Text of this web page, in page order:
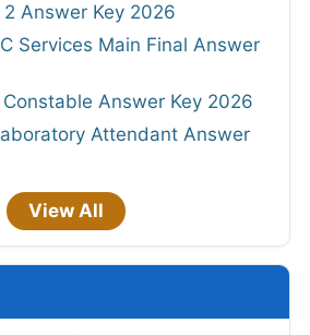
2 Answer Key 2026
Services Main Final Answer
Answer Key 2026
Attendant Answer
View All